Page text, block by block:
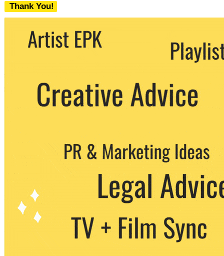
Thank You!
We never share your email with any 3rd
party. You can unsubscribe at any time.